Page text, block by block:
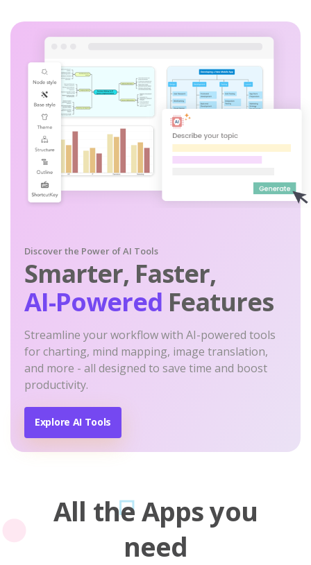
Discover the Power of AI Tools
Smarter, Faster,
AI-Powered Features
Streamline your workflow with AI-powered tools
for charting, mind mapping, image translation,
and more - all designed to save time and boost
productivity.
Explore AI Tools
All the Apps you
need